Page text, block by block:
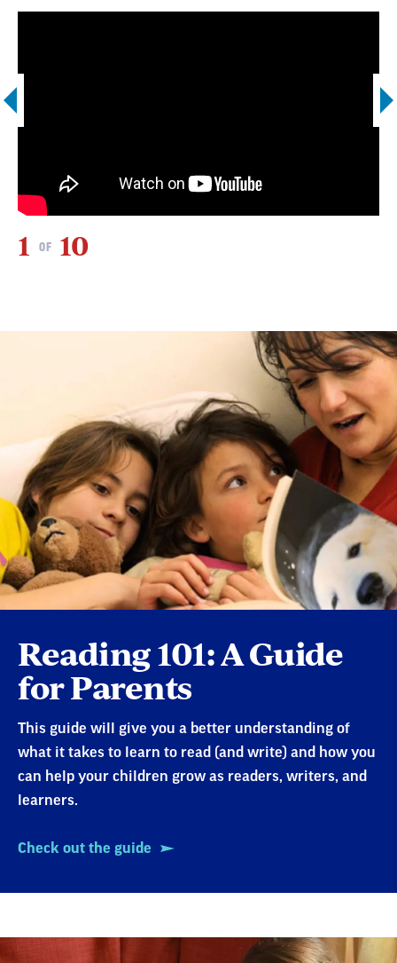
1 OF 10
Reading 101: A Guide
for Parents
This guide will give you a better understanding of
what it takes to learn to read (and write) and how you
can help your children grow as readers, writers, and
learners.
Check out the guide